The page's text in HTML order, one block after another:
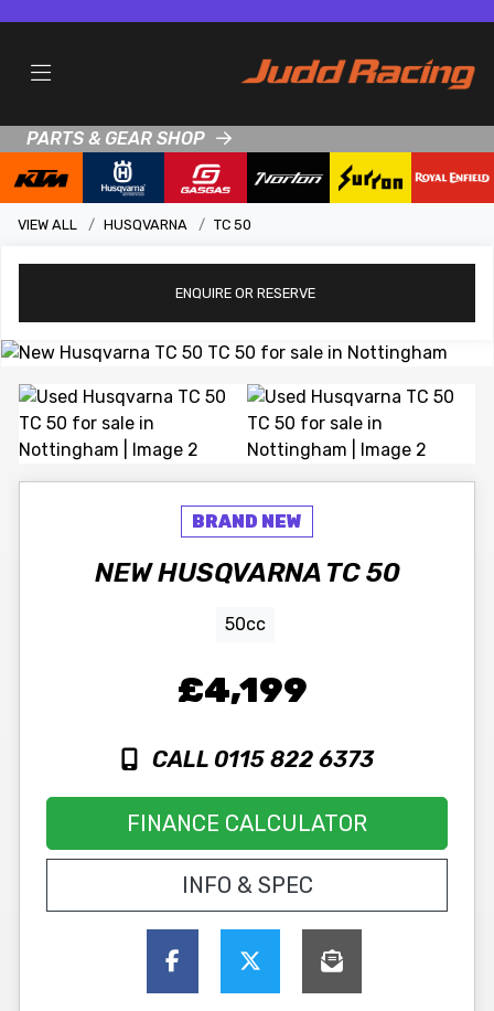
PARTS & GEAR SHOP
VIEW ALL HUSQVARNA TC 50
ENQUIRE OR RESERVE
NEWHUSQVARNA TC 50
50cc
£4,199
CALL 0115 822 6373
FINANCE CALCULATOR
INFO & SPEC